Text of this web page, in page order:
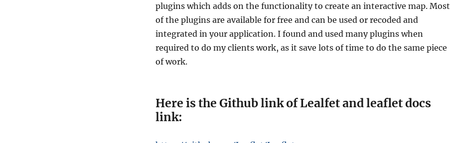
plugins which adds on the functionality to create an interactive map. Most
of the plugins are available for free and can be used or recoded and
integrated in your application. I found and used many plugins when
required to do my clients work, as it save lots of time to do the same piece
of work.
Here is the Github link of Lealfet and leaflet docs
link: